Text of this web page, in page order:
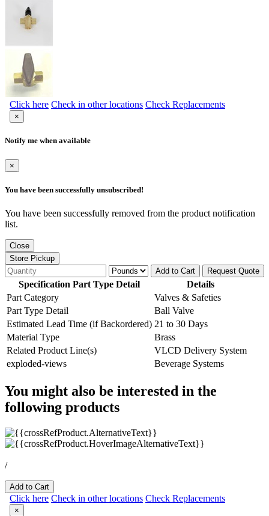
Click here Check in other locations Check Replacements
×
Notify me when available
×
You have been successfully unsubscribed!
You have been successfully removed from the product notification
list.
Close
Store Pickup
Add to Cart
Request Quote
Specification Part Type Detail
Details
Part Category
Valves & Safeties
Part Type Detail
Ball Valve
Estimated Lead Time (if Backordered) 21 to 30 Days
Material Type
Brass
Related Product Line(s)
VLCD Delivery System
exploded-views
Beverage Systems
You might also be interested in the
following products
/
Add to Cart
Click here Check in other locations Check Replacements
×